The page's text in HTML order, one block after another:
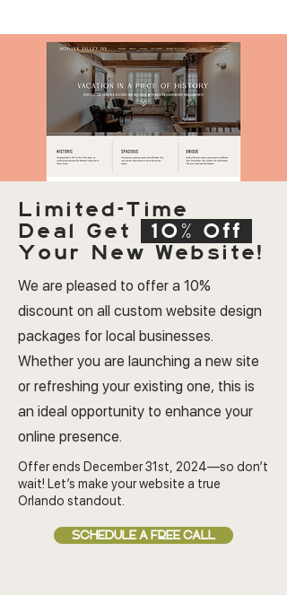
Limited-Time
Deal Get
10% Off
Your New Website!
We are pleased to offer a 10%
discount on all custom website design
packages for local businesses.
Whether you are launching a new site
or refreshing your existing one, this is
an ideal opportunity to enhance your
online presence.
Offer ends December 31st, 2024—so don’t
wait! Let’s make your website a true
Orlando standout.
SCHEDULE A FREE CALL